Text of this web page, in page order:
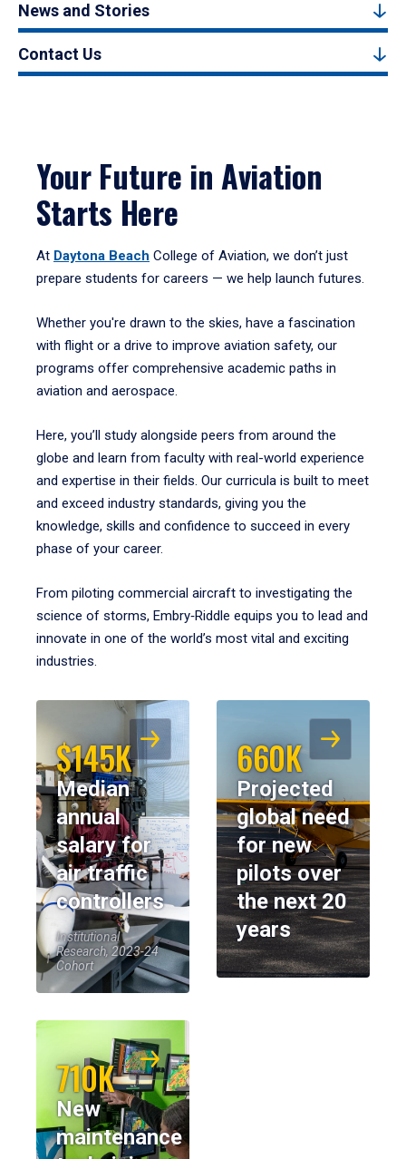
News and Stories
Contact Us
Your Future in Aviation
Starts Here
At Daytona Beach College of Aviation, we don’t just
prepare students for careers — we help launch futures.
Whether you're drawn to the skies, have a fascination
with flight or a drive to improve aviation safety, our
programs offer comprehensive academic paths in
aviation and aerospace.
Here, you’ll study alongside peers from around the
globe and learn from faculty with real-world experience
and expertise in their fields. Our curricula is built to meet
and exceed industry standards, giving you the
knowledge, skills and confidence to succeed in every
phase of your career.
From piloting commercial aircraft to investigating the
science of storms, Embry‑Riddle equips you to lead and
innovate in one of the world’s most vital and exciting
industries.
$145K
Median
annual
salary for
air traffic
controllers
Institutional
Research, 2023-24
Cohort
660K
Projected
global need
for new
pilots over
the next 20
years
710K
New
maintenance